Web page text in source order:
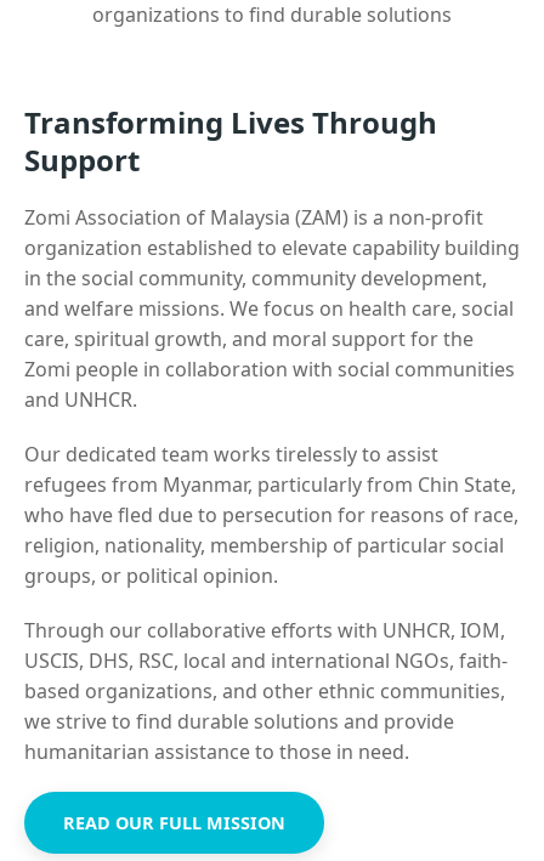
organizations to find durable solutions
Transforming Lives Through
Support
Zomi Association of Malaysia (ZAM) is a non-profit
organization established to elevate capability building
in the social community, community development,
and welfare missions. We focus on health care, social
care, spiritual growth, and moral support for the
Zomi people in collaboration with social communities
and UNHCR.
Our dedicated team works tirelessly to assist
refugees from Myanmar, particularly from Chin State,
who have fled due to persecution for reasons of race,
religion, nationality, membership of particular social
groups, or political opinion.
Through our collaborative efforts with UNHCR, IOM,
USCIS, DHS, RSC, local and international NGOs, faith-
based organizations, and other ethnic communities,
we strive to find durable solutions and provide
humanitarian assistance to those in need.
READ OUR FULL MISSION